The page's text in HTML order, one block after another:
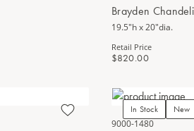
Brayden
19.5"h x 20"dia.
Retail Price
$820.00
In Stock
New
9000-1480